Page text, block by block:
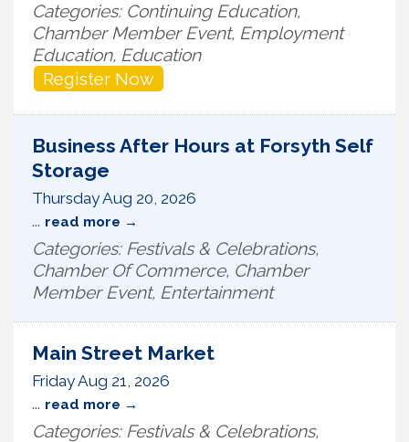
Categories: Continuing Education,
Chamber Member Event, Employment
Education, Education
Register Now
Business After Hours at Forsyth Self
Storage
Thursday Aug 20, 2026
... read more
Categories: Festivals & Celebrations,
Chamber Of Commerce, Chamber
Member Event, Entertainment
Main Street Market
Friday Aug 21, 2026
... read more
Categories: Festivals & Celebrations,